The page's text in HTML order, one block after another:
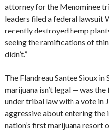
attorney for the Menominee
leaders filed a federal lawsuit
recently destroyed hemp
seeing the ramifications of
didn’t.”
The Flandreau Santee Sioux
marijuana isn’t legal — was
under tribal law with a vote in
aggressive about entering the
nation’s first marijuana resort